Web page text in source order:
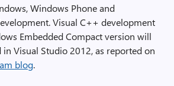
Windows Phone and
Visual C++ development
Embedded Compact version will
Visual Studio 2012, as reported on
blog.